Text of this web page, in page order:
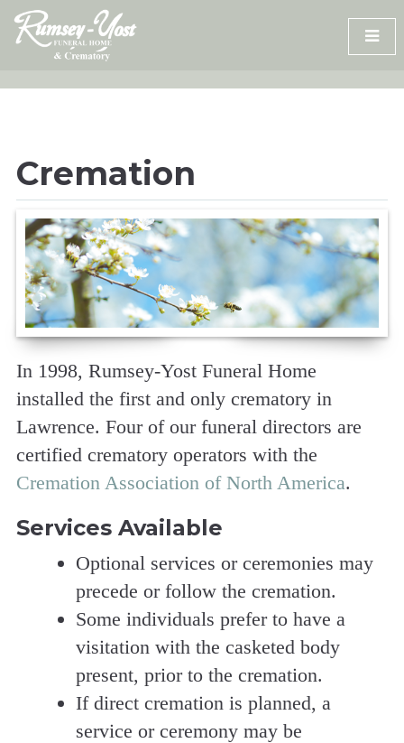
Skip
content
Cremation
In 1998, Rumsey-Yost Funeral Home
installed the first and only crematory in
Lawrence. Four of our funeral directors are
certified crematory operators with the
Cremation Association of North America.
Services Available
Optional services or ceremonies may
precede or follow the cremation.
Some individuals prefer to have a
visitation with the casketed body
present, prior to the cremation.
If direct cremation is planned, a
service or ceremony may be